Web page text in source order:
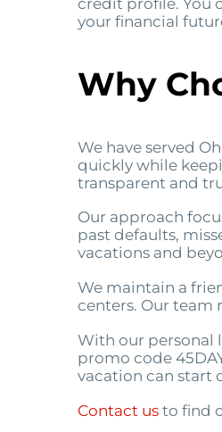
your financial
Why
We have served
quickly while
transparent and
Our approach
past defaults,
vacations and
We maintain a
centers. Our team
With our personal
promo code
vacation can start
Contact us to find